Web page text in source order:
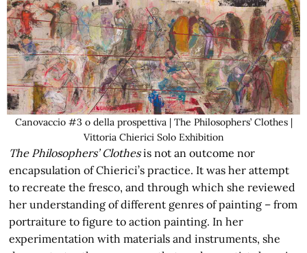
Canovaccio #3 o della prospettiva | The Philosophers’ Clothes |
Vittoria Chierici Solo Exhibition
The Philosophers’ Clothesis not an outcome nor
encapsulation of Chierici’s practice. It was her attempt
to recreate the fresco, and through which she reviewed
her understanding of different genres of painting – from
portraiture to figure to action painting. In her
experimentation with materials and instruments, she